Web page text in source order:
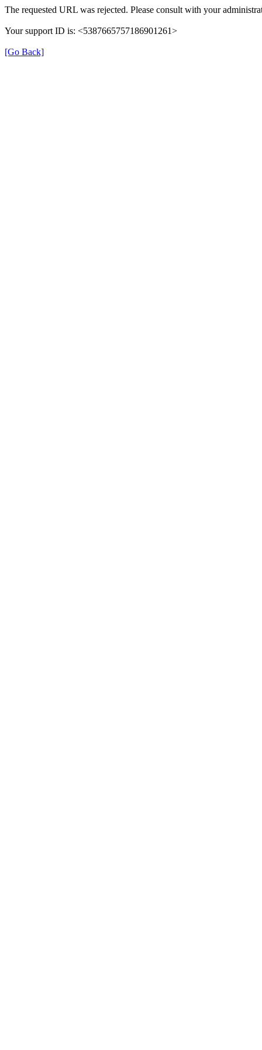
The requested URL was rejected. Please consult with your
Your support ID is: <5387665757186901261>
[Go Back]